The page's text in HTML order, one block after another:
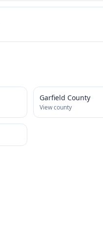
Garfield County
View county